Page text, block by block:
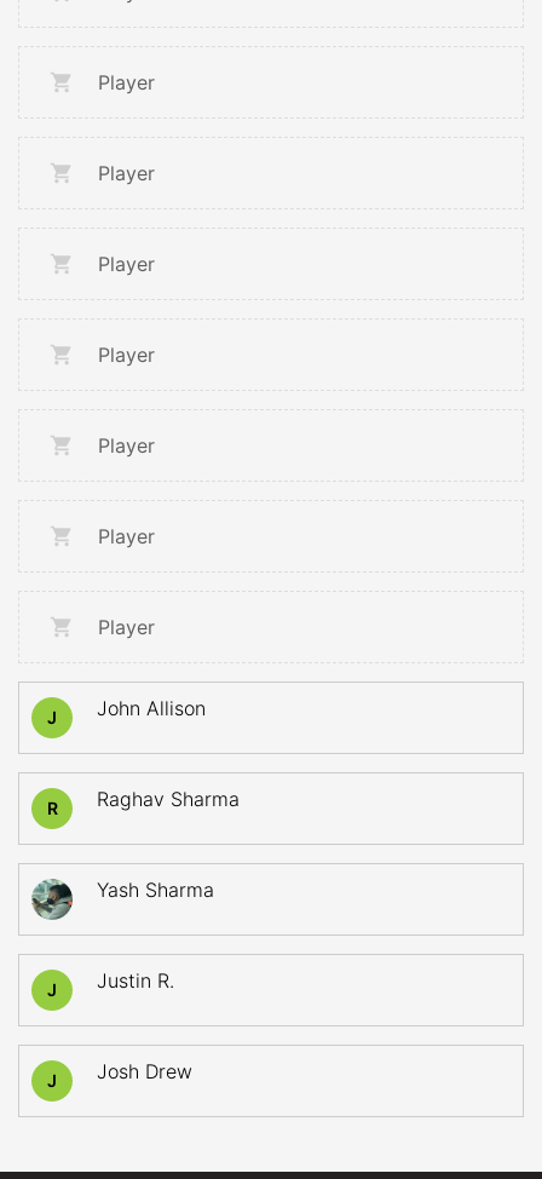
Player
Player
Player
Player
Player
Player
Player
J John Allison
R Raghav Sharma
Yash Sharma
J Justin R.
J Josh Drew